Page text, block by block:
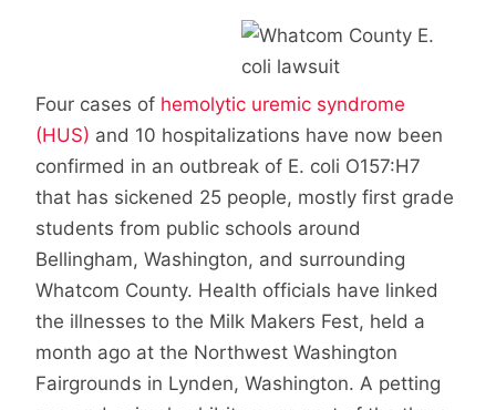
Four cases of hemolytic uremic syndrome
(HUS) and 10 hospitalizations have now been
confirmed in an outbreak of E. coli O157:H7
that has sickened 25 people, mostly first grade
students from public schools around
Bellingham, Washington, and surrounding
Whatcom County. Health officials have linked
the illnesses to the Milk Makers Fest, held a
month ago at the Northwest Washington
Fairgrounds in Lynden, Washington. A petting